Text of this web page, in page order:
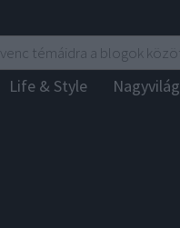
Life & Style Nagyvilág